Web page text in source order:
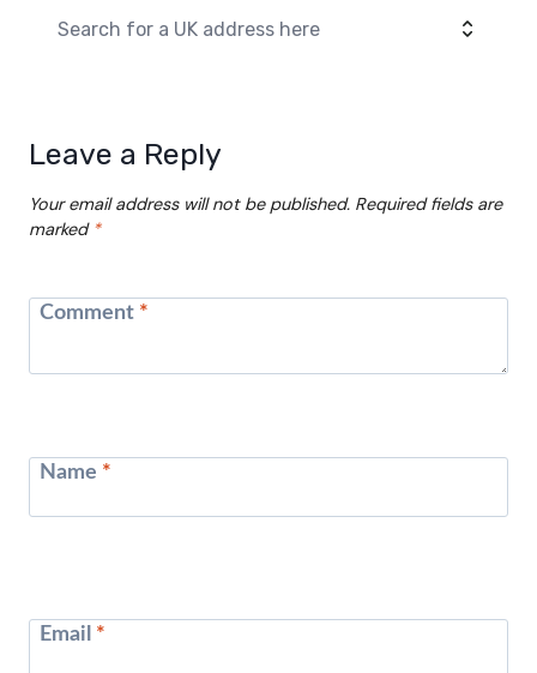
Leave a Reply
Your email address will not be published. Required fields are
marked *
Comment *
Name *
Email *